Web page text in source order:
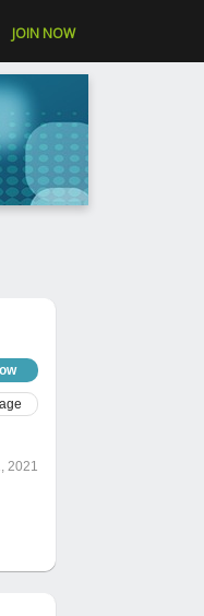
JOIN NOW
2021